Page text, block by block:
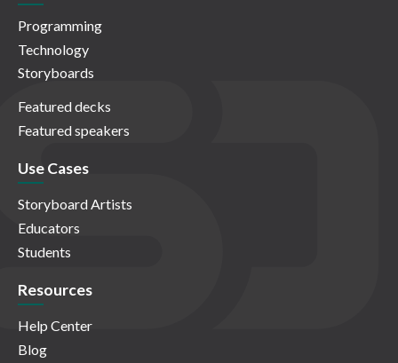
Programming
Technology
Storyboards
Featured decks
Featured speakers
Use Cases
Storyboard Artists
Educators
Students
Resources
Help Center
Blog